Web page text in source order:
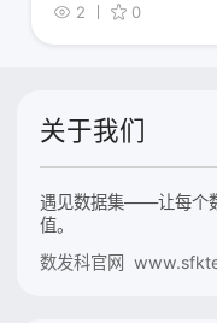
2
0
关于我们
遇见数据集——让每个
值。
数发科官网